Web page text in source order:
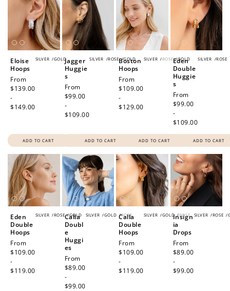
SILVER /GOLD
Eloise
Hoops
Regular
price
From
$139.00
-
$149.00
ADD TO CART
SILVER /ROSE /GOLD
Jagger
Huggie
s
Regular
price
From
$99.00
-
$109.00
ADD TO CART
SILVER /ROSE /GOLD
Boston
Hoops
Regular
price
From
$109.00
-
$129.00
ADD TO CART
SILVER /ROSE
Eden
Double
Huggie
s
Regular
price
From
$99.00
-
$109.00
ADD TO CART
SILVER /ROSE /GOLD
Eden
Double
Hoops
Regular
price
From
$109.00
-
$119.00
SILVER /GOLD /ROSE
Calla
Doubl
e
Huggi
es
Regular
price
From
$89.00
-
$99.00
SILVER /GOLD /ROSE
Calla
Double
Hoops
Regular
price
From
$109.00
-
$119.00
SILVER /ROSE /
Insign
ia
Drops
Regular
price
From
$89.00
-
$99.00